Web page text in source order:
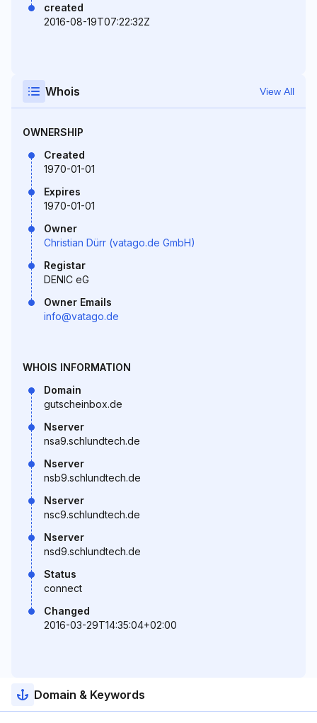
created
2016-08-19T07:22:32Z
Whois View All
OWNERSHIP
Created
1970-01-01
Expires
1970-01-01
Owner
Christian Dürr (vatago.de GmbH)
Registar
DENIC eG
Owner Emails
info@vatago.de
WHOIS INFORMATION
Domain
gutscheinbox.de
Nserver
nsa9.schlundtech.de
Nserver
nsb9.schlundtech.de
Nserver
nsc9.schlundtech.de
Nserver
nsd9.schlundtech.de
Status
connect
Changed
2016-03-29T14:35:04+02:00
Domain & Keywords